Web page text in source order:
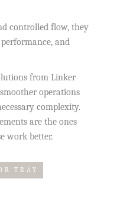
controlled flow, they
and
from Linker
operations
complexity.
are the ones
work better.
TRAY